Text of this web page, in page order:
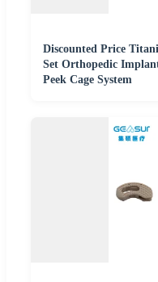
Discounted Price
Set Orthopedic
Peek Cage System